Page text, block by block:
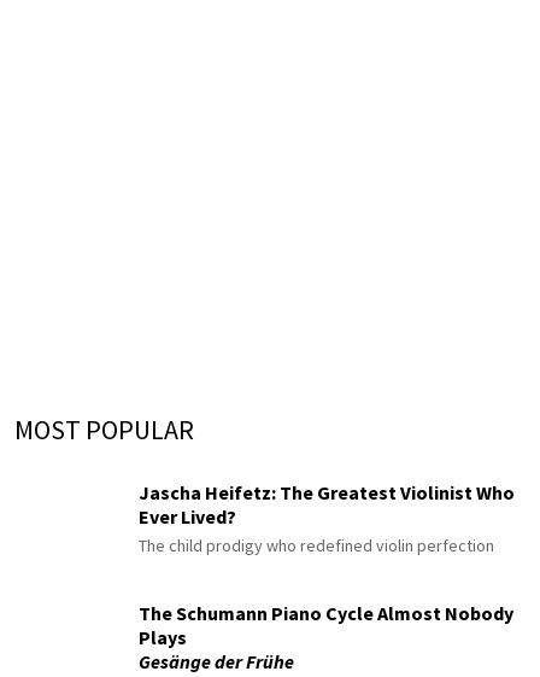
MOST POPULAR
Jascha Heifetz: The Greatest Violinist Who
Ever Lived?
The child prodigy who redefined violin perfection
The Schumann Piano Cycle Almost Nobody
Plays
Gesänge der Frühe